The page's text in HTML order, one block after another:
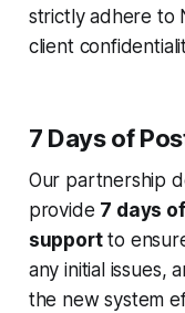
strictly adhere to
client
7 Days of
Our partnership
provide 7 days
supportto
any initial issues,
the new system